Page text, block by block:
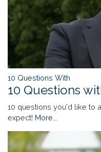
10 Questions With
10 Questions
10 questions you'd like to
expect! More...